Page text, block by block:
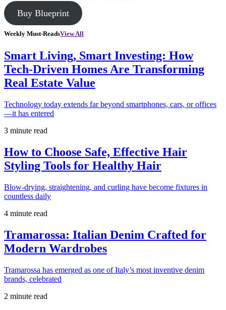
Buy Blueprint
Weekly Must-ReadsView All
Smart Living, Smart Investing: How
Tech-Driven Homes Are Transforming
Real Estate Value
Technology today extends far beyond smartphones, cars, or offices
—it has entered
3 minute read
How to Choose Safe, Effective Hair
Styling Tools for Healthy Hair
Blow-drying, straightening, and curling have become fixtures in
countless daily
4 minute read
Tramarossa: Italian Denim Crafted for
Modern Wardrobes
Tramarossa has emerged as one of Italy’s most inventive denim
brands, celebrated
2 minute read